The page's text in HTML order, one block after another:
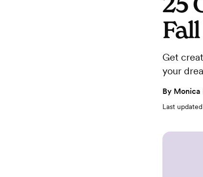
Get
your
By Monica
Last updated